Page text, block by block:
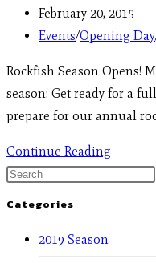
February 20, 2015
Events/Opening Day
Rockfish Season Opens!
season! Get ready for a
prepare for our annual
Continue Reading
Categories
2019 Season